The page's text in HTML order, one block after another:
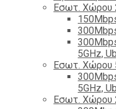
Εσωτ. Χώρου
5GHz,
Εσωτ. Χώρου
5GHz,
Εσωτ. Χώρου